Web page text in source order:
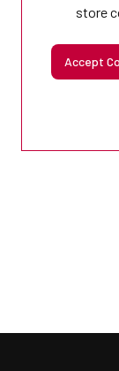
store
Accept